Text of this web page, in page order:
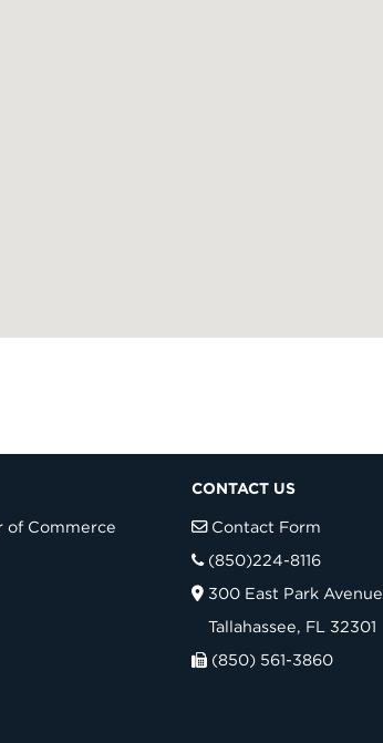
of Commerce
CONTACT US
Contact Form
(850)224-8116
300 East Park Avenue
Tallahassee, FL 32301
(850) 561-3860